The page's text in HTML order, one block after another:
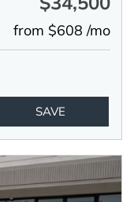
from $608 /mo
SAVE